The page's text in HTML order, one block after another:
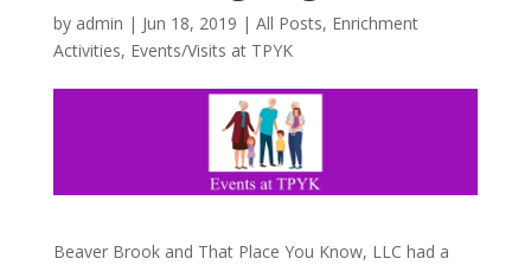
by admin | Jun 18, 2019 | All Posts, Enrichment
Activities, Events/Visits at TPYK
Beaver Brook and That Place You Know, LLC had a